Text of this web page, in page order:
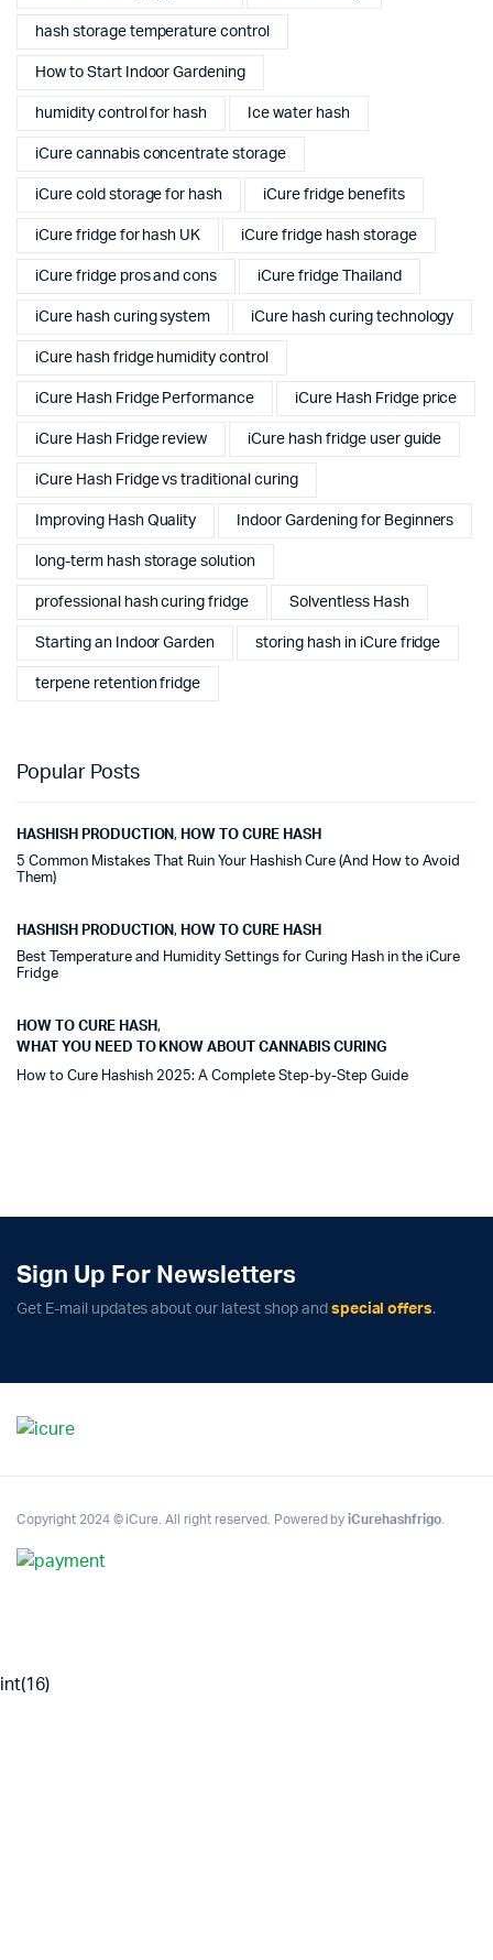
hash storage temperature control
How to Start Indoor Gardening
humidity control for hash Ice water hash
iCure cannabis concentrate storage
iCure cold storage for hash iCure fridge benefits
iCure fridge for hash UK iCure fridge hash storage
iCure fridge pros and cons iCure fridge Thailand
iCure hash curing system iCure hash curing technology
iCure hash fridge humidity control
iCure Hash Fridge Performance iCure Hash Fridge price
iCure Hash Fridge review iCure hash fridge user guide
iCure Hash Fridge vs traditional curing
Improving Hash Quality Indoor Gardening for Beginners
long-term hash storage solution
professional hash curing fridge Solventless Hash
Starting an Indoor Garden storing hash in iCure fridge
terpene retention fridge
Popular Posts
HASHISH PRODUCTION, HOW TO CURE HASH
5 Common Mistakes That Ruin Your Hashish Cure (And How to Avoid
Them)
HASHISH PRODUCTION, HOW TO CURE HASH
Best Temperature and Humidity Settings for Curing Hash in the iCure
Fridge
HOW TO CURE HASH,
WHAT YOU NEED TO KNOW ABOUT CANNABIS CURING
How to Cure Hashish 2025: A Complete Step-by-Step Guide
Sign Up For Newsletters
Get E-mail updates about our latest shop and special offers.
Copyright 2024 © iCure. All right reserved. Powered byiCurehashfrigo.
int(16)